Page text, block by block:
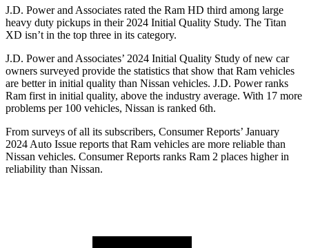
J.D. Power and Associates rated the Ram HD third among large
heavy duty pickups in their 2024 Initial Quality Study. The Titan
XD isn’t in the top three in its category.
J.D. Power and Associates’ 2024 Initial Quality Study of new car
owners surveyed provide the statistics that show that Ram vehicles
are better in initial quality than Nissan vehicles. J.D. Power ranks
Ram first in initial quality, above the industry average. With 17 more
problems per 100 vehicles, Nissan is ranked 6th.
From surveys of all its subscribers, Consumer Reports’ January
2024 Auto Issue reports that Ram vehicles are more reliable than
Nissan vehicles. Consumer Reports ranks Ram 2 places higher in
reliability than Nissan.